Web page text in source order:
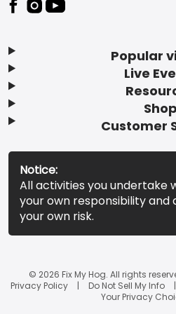
Popular
Live
Shop
Customer
Notice:
All activities you undertake
your own responsibility
your own risk.
© 2026 Fix My Hog. All rights
Privacy Policy
Do Not Sell My Info
Your Privacy